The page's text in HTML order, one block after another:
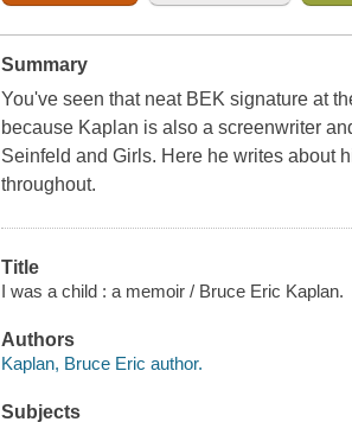
Summary
You've seen that neat BEK signature at
because Kaplan is also a screenwriter
Seinfeld and Girls. Here he writes about
throughout.
Title
I was a child : a memoir / Bruce Eric Kaplan.
Authors
Kaplan, Bruce Eric author.
Subjects